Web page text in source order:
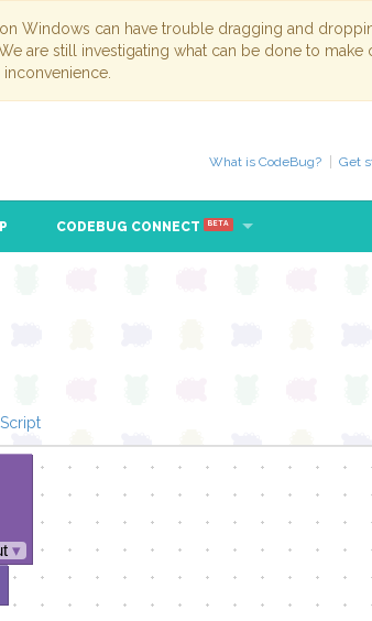
Windows can have trouble dragging and
are still investigating what can be done to
What is CodeBug? Get
CODEBUG CONNECT BETA
▾